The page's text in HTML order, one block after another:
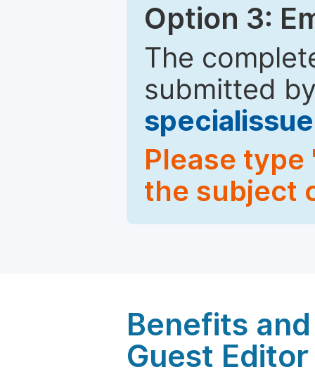
Option 3:
The
submitted
Please type
the subject
Benefits
Guest Editor